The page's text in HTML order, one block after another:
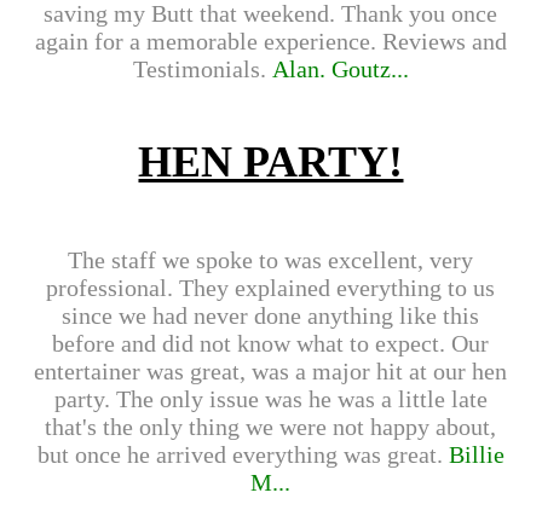
saving my Butt that weekend. Thank you once
again for a memorable experience. Reviews and
Testimonials. Alan. Goutz...
HEN PARTY!
The staff we spoke to was excellent, very
professional. They explained everything to us
since we had never done anything like this
before and did not know what to expect. Our
entertainer was great, was a major hit at our hen
party. The only issue was he was a little late
that's the only thing we were not happy about,
but once he arrived everything was great. Billie
M...